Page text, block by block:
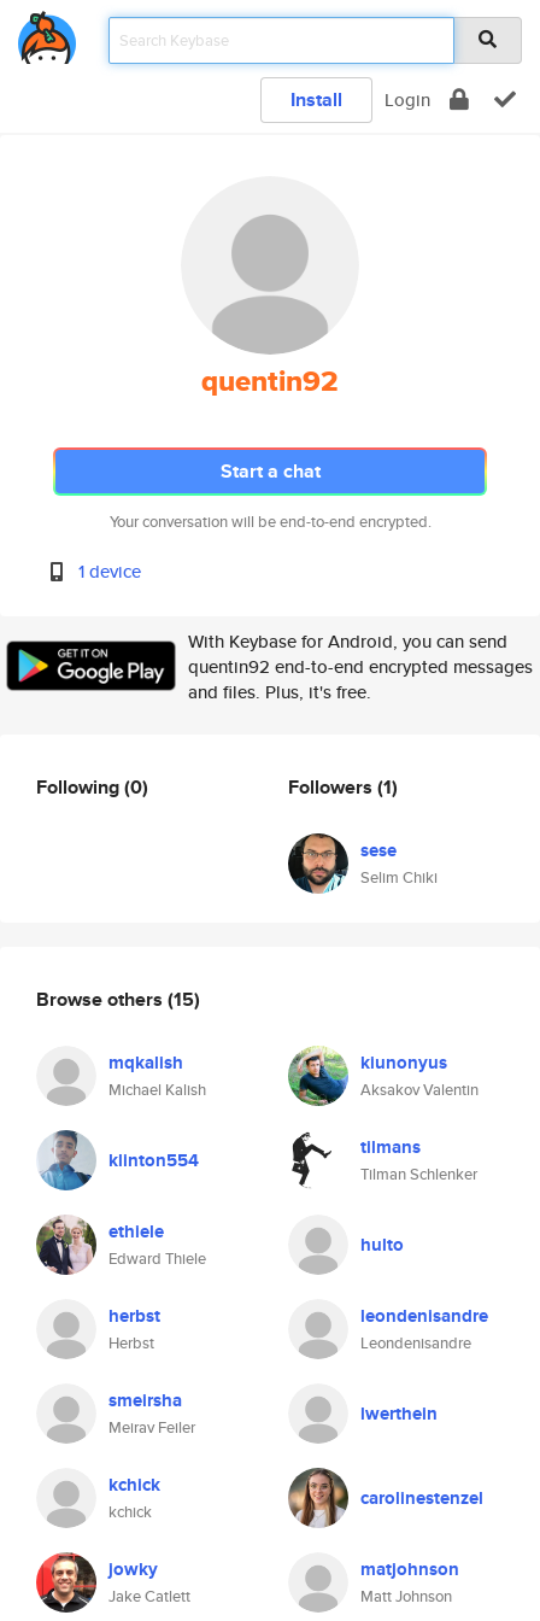
Install Login
quentin92
Start a chat
Your conversation will be end-to-end encrypted.
1 device
With Keybase for Android, you can send
quentin92 end-to-end encrypted messages
and files. Plus, it's free.
Following(0) Followers (1)
sese
Selim Chiki
Browse others (15)
mqkalish
Michael Kalish
kiunonyus
Aksakov Valentin
klinton554 tilmans
Tilman Schlenker
ethiele
Edward Thiele
hulto
herbst
Herbst
leondenisandre
Leondenisandre
smeirsha
Meirav Feiler
lwerthein
kchick
kchick
carolinestenzel
jowky
Jake Catlett
matjohnson
Matt Johnson